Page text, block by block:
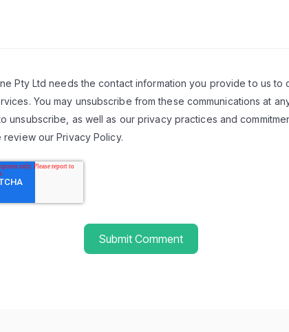
Pty Ltd needs the contact information you provide to us to
You may unsubscribe from these communications at
unsubscribe, as well as our privacy practices and
our Privacy Policy.